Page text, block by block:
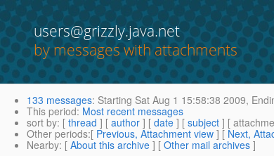
users@grizzly.java.net
by messages with attachments
133 messages: Starting Sat Aug 1 15:58:38 2009,
This period: Most recent messages
sort by: [ thread ] [ author ] [ date ] [ subject ] [
Other periods:[ Previous, Attachment view ] [ Next,
Nearby: [ About this archive ] [ Other mail archives ]